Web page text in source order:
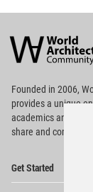
Architecture
Community
Footer
Founded in 2006,
providesa unique
academics and
share and compete.
Get Started